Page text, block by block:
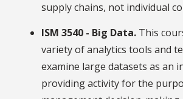
supply chains, not individual
ISM 3540 - Big Data. This
variety of analytics tools and
examine large datasets as an
providing activity for the